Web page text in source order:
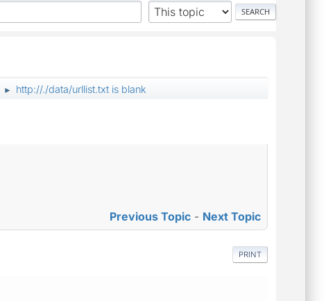
► http://./data/urllist.txt is blank
Previous Topic - Next Topic
PRINT